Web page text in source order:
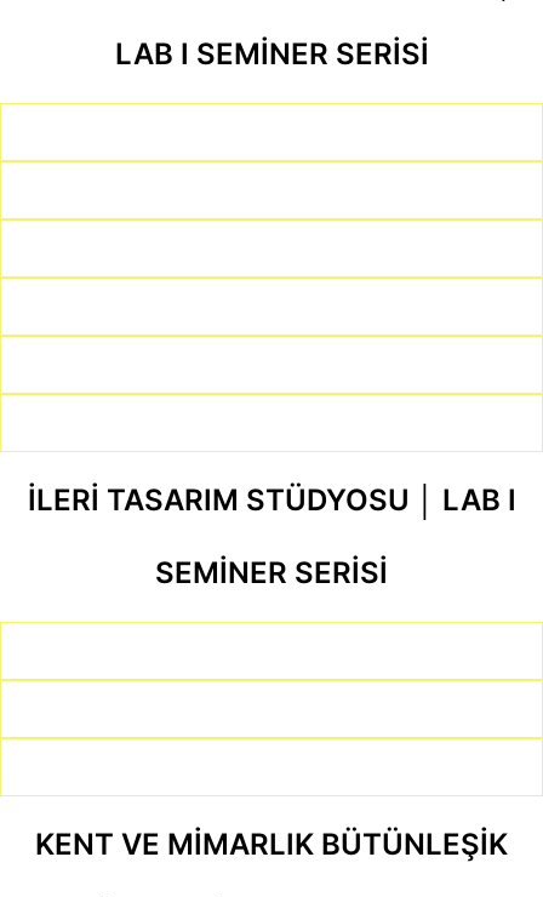
LAB I SEMİNER SERİSİ
İLERİ TASARIM STÜDYOSU │ LAB I
SEMİNER SERİSİ
KENT VE MİMARLIK BÜTÜNLEŞİK